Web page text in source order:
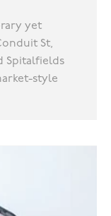
yet
St,
Spitalfields
style